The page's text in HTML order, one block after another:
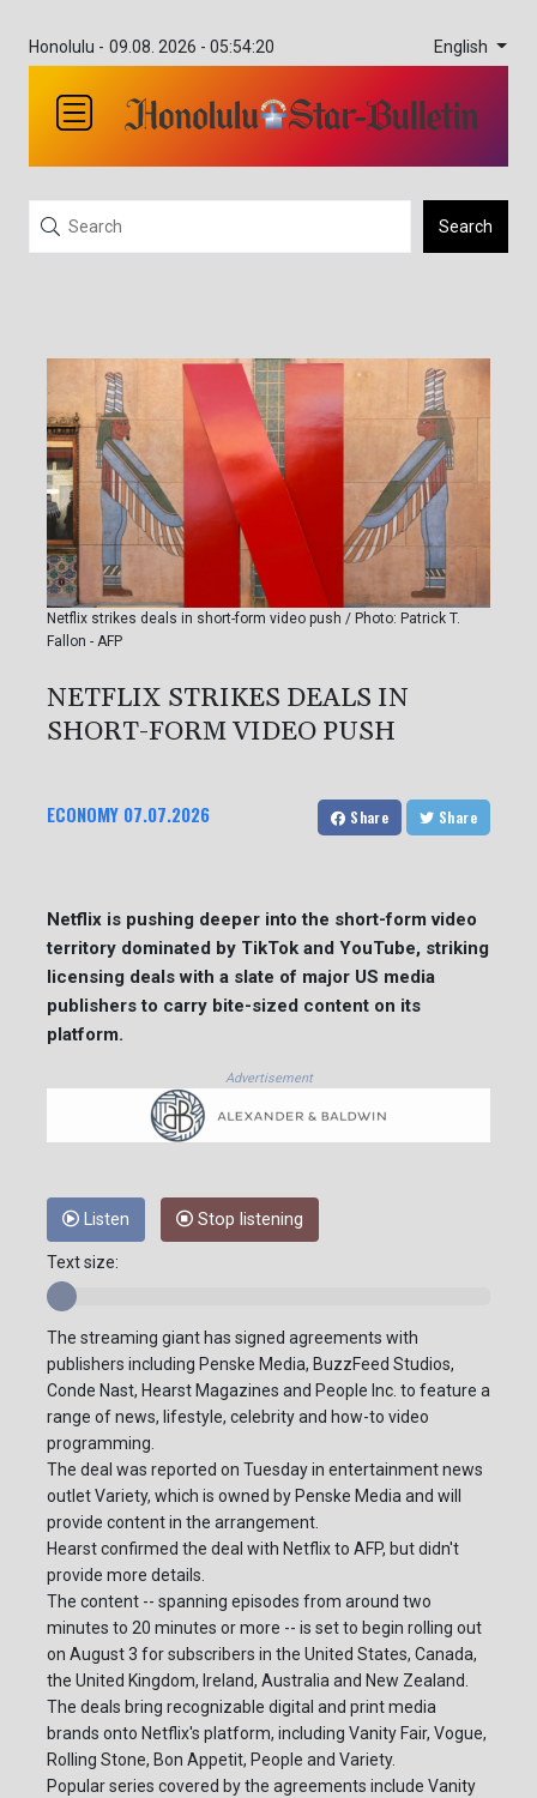
Honolulu - 09.08. 2026 - 05:54:20 English
Search
Netflix strikes deals in short-form video push / Photo: Patrick T.
Fallon - AFP
NETFLIX STRIKES DEALS IN
SHORT-FORM VIDEO PUSH
ECONOMY 07.07.2026 Share Share
Netflix is pushing deeper into the short-form video
territory dominated by TikTok and YouTube, striking
licensing deals with a slate of major US media
publishers to carry bite-sized content on its
platform.
Advertisement
Listen Stop listening
Text size:
The streaming giant has signed agreements with
publishers including Penske Media, BuzzFeed Studios,
Conde Nast, Hearst Magazines and People Inc. to feature a
range of news, lifestyle, celebrity and how-to video
programming.
The deal was reported on Tuesday in entertainment news
outlet Variety, which is owned by Penske Media and will
provide content in the arrangement.
Hearst confirmed the deal with Netflix to AFP, but didn't
provide more details.
The content -- spanning episodes from around two
minutes to 20 minutes or more -- is set to begin rolling out
on August 3 for subscribers in the United States, Canada,
the United Kingdom, Ireland, Australia and New Zealand.
The deals bring recognizable digital and print media
brands onto Netflix's platform, including Vanity Fair, Vogue,
Rolling Stone, Bon Appetit, People and Variety.
Popular series covered by the agreements include Vanity